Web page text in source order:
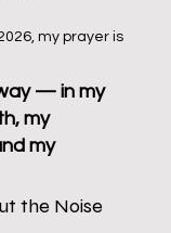
my prayer is
— in my
my
my
the Noise